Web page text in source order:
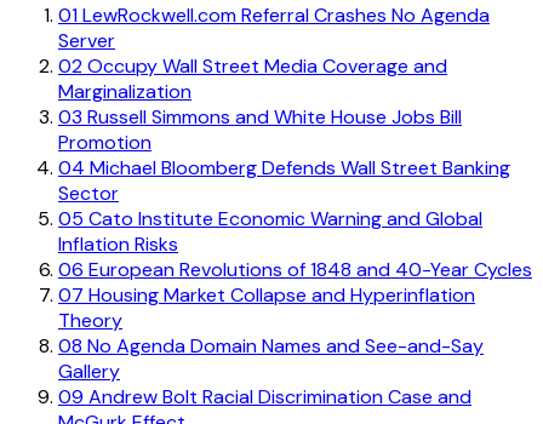
01LewRockwell.com Referral Crashes No Agenda
Server
02Occupy Wall Street Media Coverage and
Marginalization
03 Russell Simmons and White House Jobs Bill
Promotion
04 Michael Bloomberg Defends Wall Street Banking
Sector
05 Cato Institute Economic Warning and Global
Inflation Risks
06 European Revolutions of 1848 and 40-Year Cycles
07 Housing Market Collapse and Hyperinflation
Theory
08 No Agenda Domain Names and See-and-Say
Gallery
09 Andrew Bolt Racial Discrimination Case and